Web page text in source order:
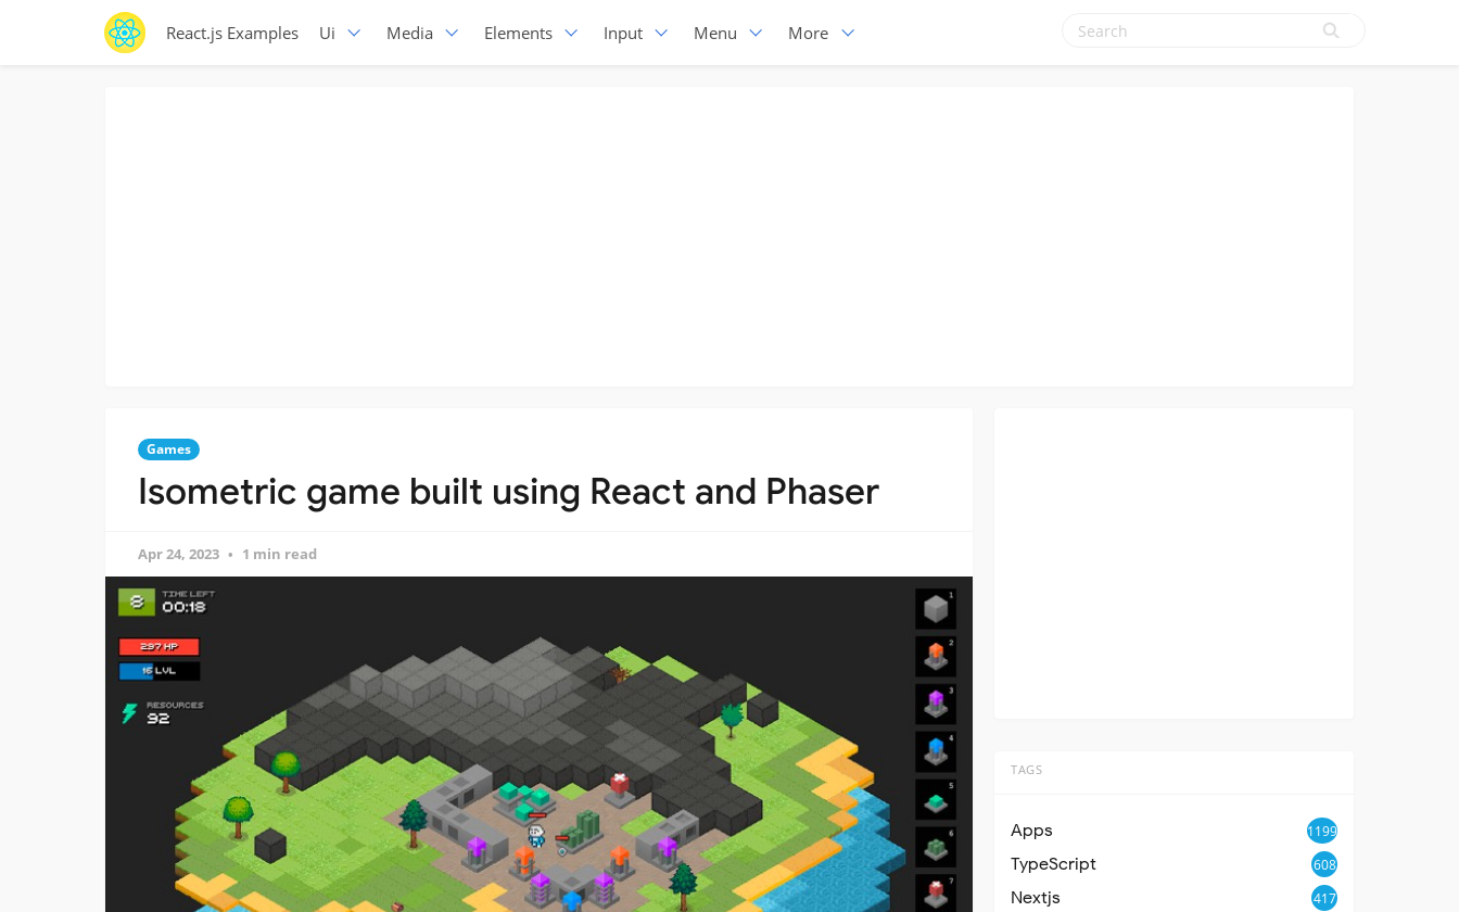
React.js Examples Ui Media Elements Input Menu More
Games
Isometric game built using React and Phaser
Apr 24, 2023 1 min read
TAGS
Apps 1199
TypeScript 608
Nextjs 417